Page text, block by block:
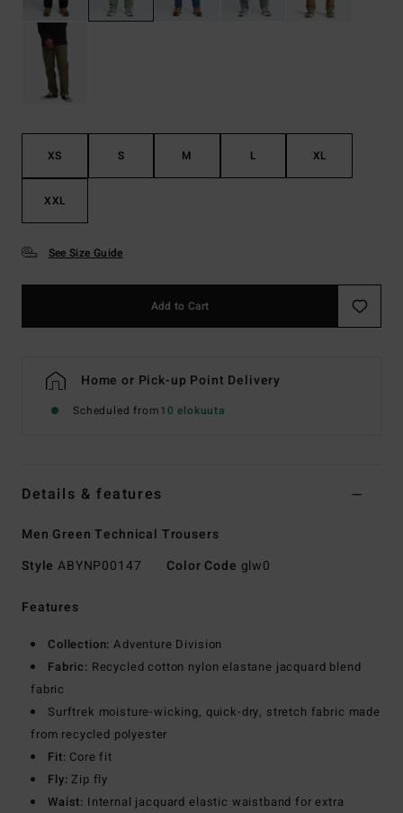
XS S M L XL
XXL
See Size Guide
Add to Cart
Home or Pick-up Point Delivery
Scheduled from10 elokuuta
Details & features
Men Green Technical Trousers
Style ABYNP00147 Color Code glw0
Features
Collection: Adventure Division
Fabric: Recycled cotton nylon elastane jacquard blend
fabric
Surftrek moisture-wicking, quick-dry, stretch fabric made
from recycled polyester
Fit: Core fit
Fly: Zip fly
Waist: Internal jacquard elastic waistband for extra